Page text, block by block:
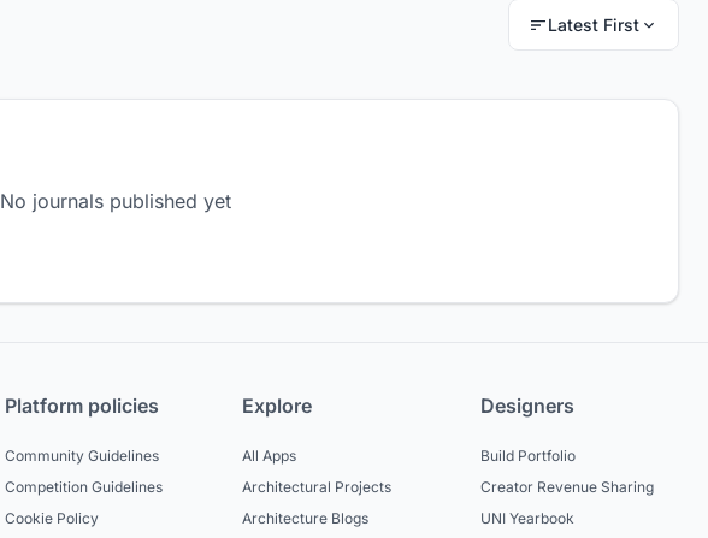
Latest First
No journals published yet
Platform policies
Community Guidelines
Competition Guidelines
Cookie Policy
Explore
All Apps
Architectural Projects
Architecture Blogs
Designers
Build Portfolio
Creator Revenue Sharing
UNI Yearbook